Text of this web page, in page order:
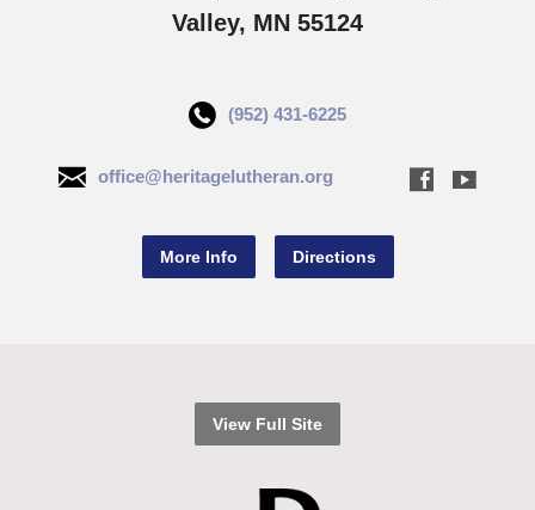
Valley, MN 55124
(952) 431-6225
office@heritagelutheran.org
More Info Directions
View Full Site